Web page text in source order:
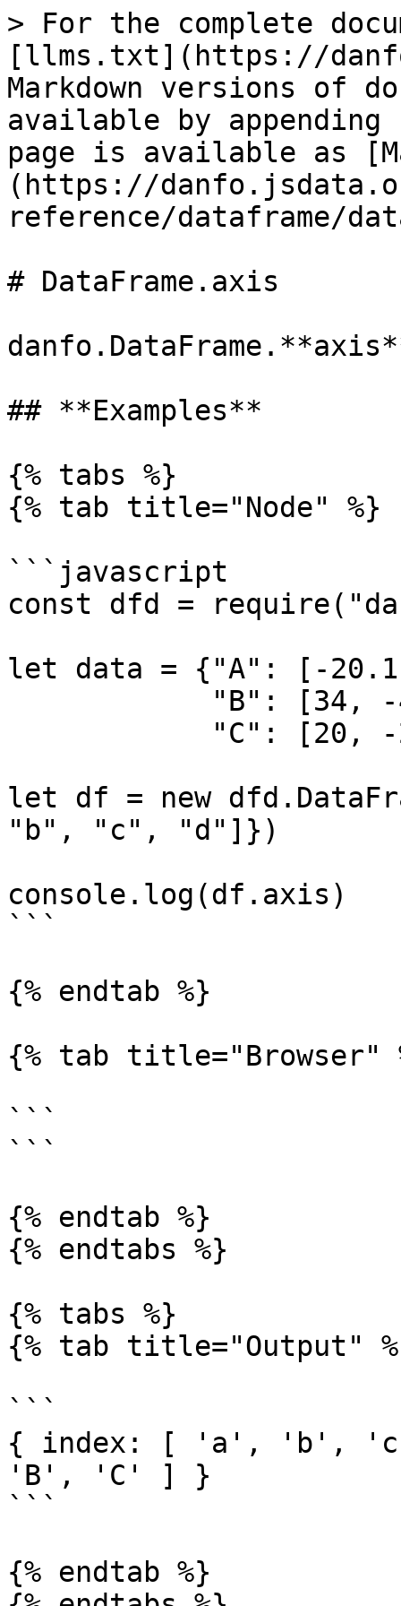
> For the complete
[llms.txt](https://
Markdown versions of
available by
page is available as
(https://
reference/dataframe/
# DataFrame.axis
## **Examples**
{% tabs %}
{% tab title="Node" %}
```javascript
const dfd =
let data = {"A": [-
let df = new
"b", "c", "d"]})
console.log(df.axis)
```
{% endtab %}
{% tab title="Browser"
```
```
{% endtab %}
{% endtabs %}
{% tabs %}
{% tab title="Output"
```
{ index: [ 'a', 'b',
'B', 'C' ] }
```
{% endtab %}